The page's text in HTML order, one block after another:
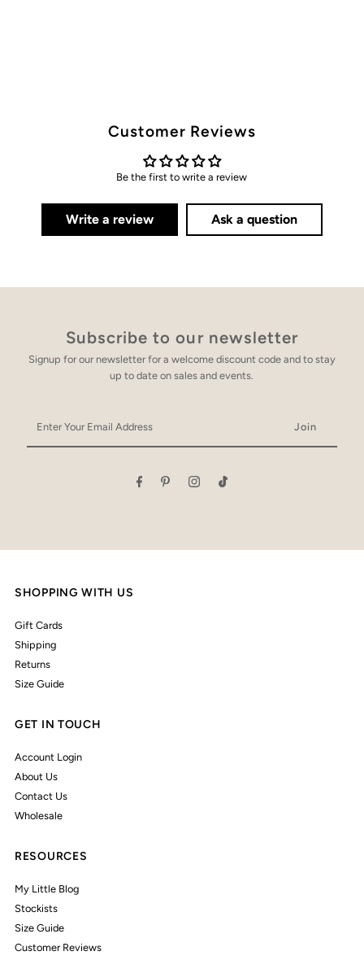
Customer Reviews
Be the first to write a review
Write a review Ask a question
Subscribe to our newsletter
Signup for our newsletter for a welcome discount code and to stay
up to date on sales and events.
Your
Email
SHOPPING WITH US
Gift Cards
Shipping
Returns
Size Guide
GET IN TOUCH
Account Login
About Us
Contact Us
Wholesale
RESOURCES
My Little Blog
Stockists
Size Guide
Customer Reviews